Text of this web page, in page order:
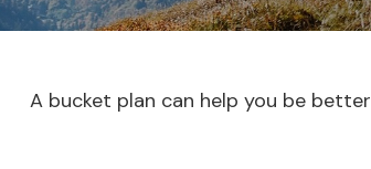
A bucket plan can help you be